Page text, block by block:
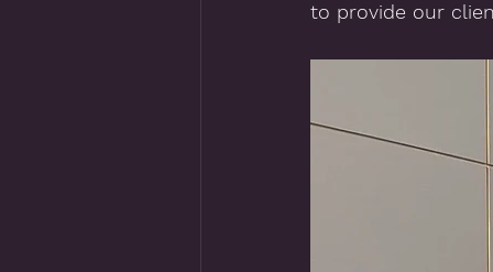
to provide our